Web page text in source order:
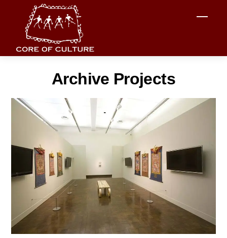
content
Archive Projects